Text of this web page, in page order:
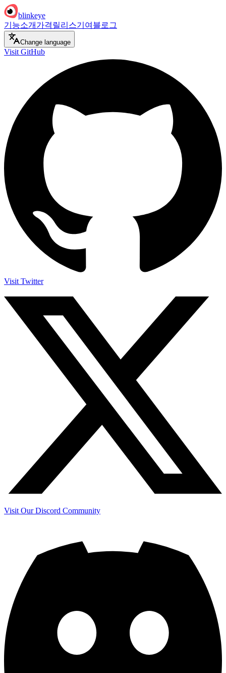
blinkeye
기능소개 가격 릴리스기여 블로그
Change language
Visit GitHub
Visit Twitter
Visit Our Discord Community